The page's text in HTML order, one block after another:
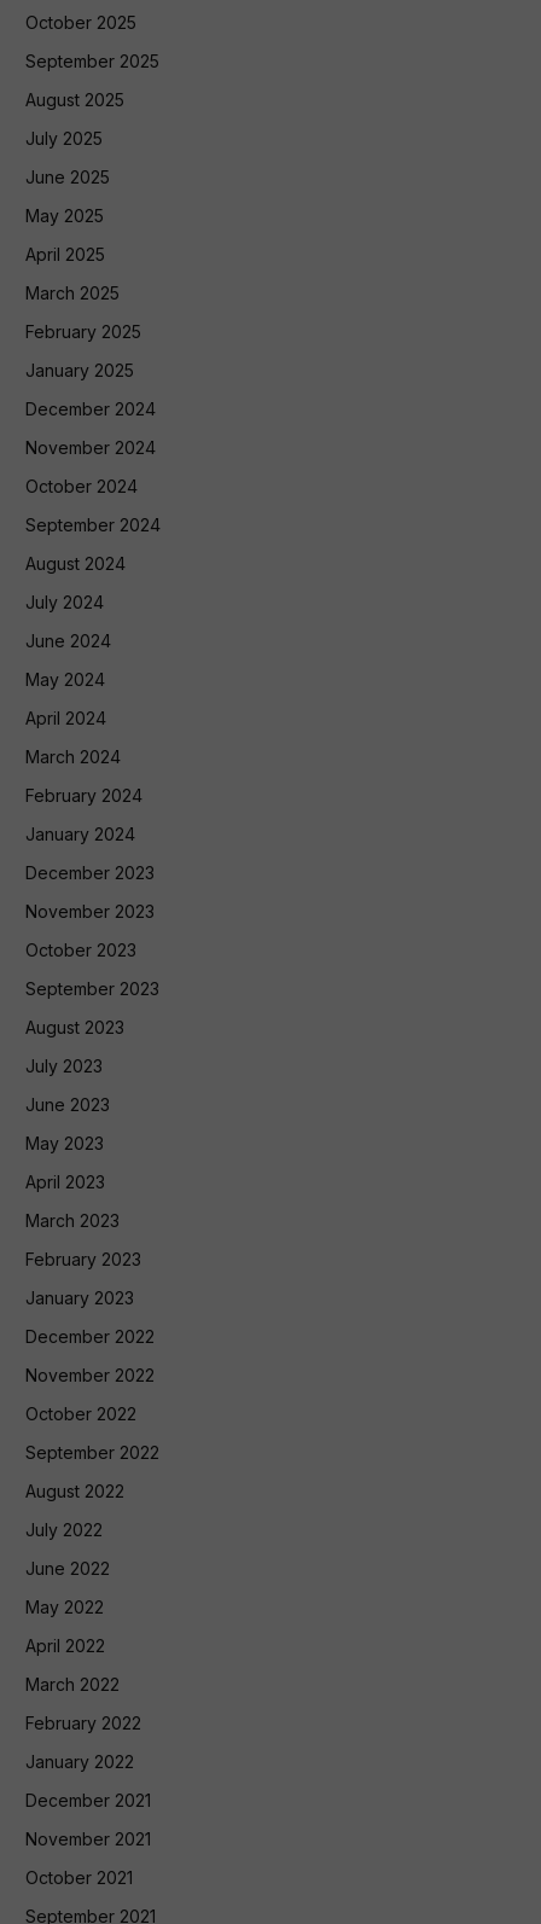
October 2025
September 2025
August 2025
July 2025
June 2025
May 2025
April 2025
March 2025
February 2025
January 2025
December 2024
November 2024
October 2024
September 2024
August 2024
July 2024
June 2024
May 2024
April 2024
March 2024
February 2024
January 2024
December 2023
November 2023
October 2023
September 2023
August 2023
July 2023
June 2023
May 2023
April 2023
March 2023
February 2023
January 2023
December 2022
November 2022
October 2022
September 2022
August 2022
July 2022
June 2022
May 2022
April 2022
March 2022
February 2022
January 2022
December 2021
November 2021
October 2021
September 2021